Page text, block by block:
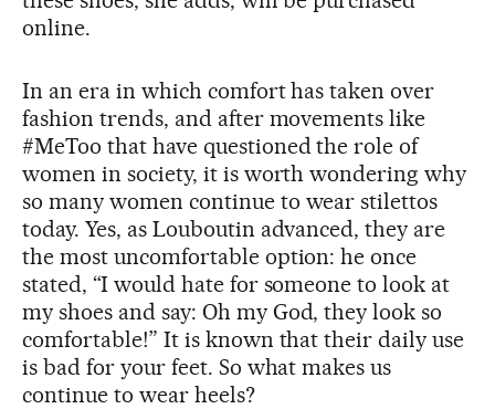
online.
In an era in which comfort has taken over
fashion trends, and after movements like
#MeToo that have questioned the role of
women in society, it is worth wondering why
so many women continue to wear stilettos
today. Yes, as Louboutin advanced, they are
the most uncomfortable option: he once
stated, “I would hate for someone to look at
my shoes and say: Oh my God, they look so
comfortable!” It is known that their daily use
is bad for your feet. So what makes us
continue to wear heels?